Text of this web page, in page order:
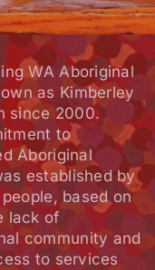
WA Aboriginal
as Kimberley
since 2000.
to
Aboriginal
established by
based on
lack of
community and
to services